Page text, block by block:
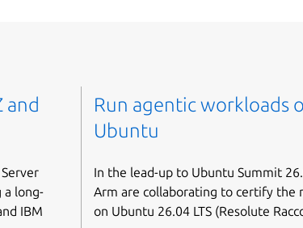
and
a long-
IBM
Run agentic workloads
Ubuntu
In the lead-up to Ubuntu Summit
Arm are collaborating to certify the
on Ubuntu 26.04 LTS (Resolute